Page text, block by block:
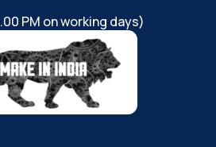
PM on working days)